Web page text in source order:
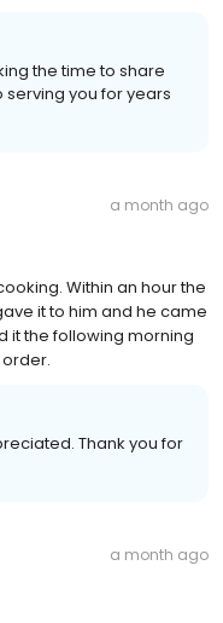
the time to share
you for years
a month ago
Within an hour the
it to him and he came
it the following morning
Thank you for
a month ago